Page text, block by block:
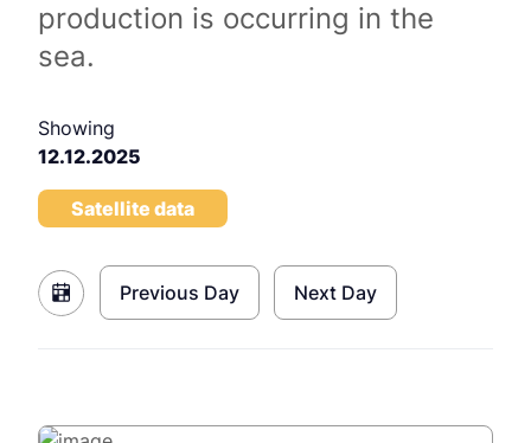
production is occurring in the
sea.
Showing
12.12.2025
Satellite data
Previous Day Next Day